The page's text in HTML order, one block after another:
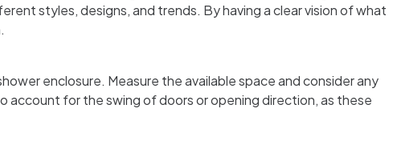
styles, designs, and trends. By having a clear vision of what
enclosure. Measure the available space and consider any
account for the swing of doors or opening direction, as these